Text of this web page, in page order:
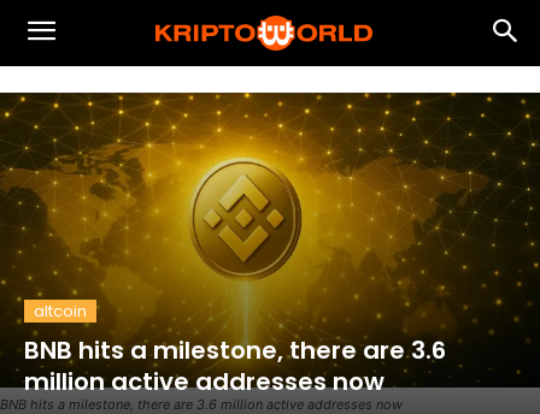
BNB hits a milestone, there are 3.6 million active addresses now
altcoin
BNB hits a milestone, there are 3.6
million active addresses now